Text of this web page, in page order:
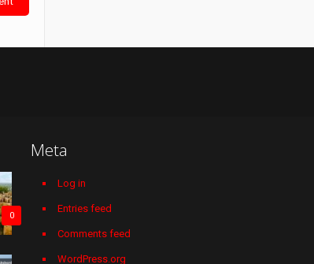
0
Meta
Log in
Entries feed
Comments feed
WordPress.org